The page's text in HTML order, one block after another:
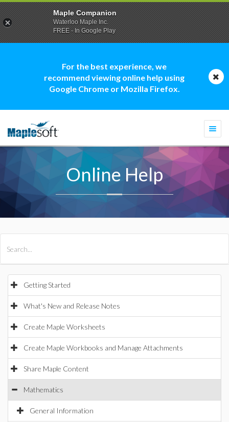
For the best experience, we
recommend viewing online help using
Google Chrome or Mozilla Firefox.
Online Help
Getting Started
What's New and Release Notes
Create Maple Worksheets
Create Maple Workbooks and Manage Attachments
Share Maple Content
Mathematics
General Information
Maple Companion
Waterloo Maple Inc.
FREE - In Google Play